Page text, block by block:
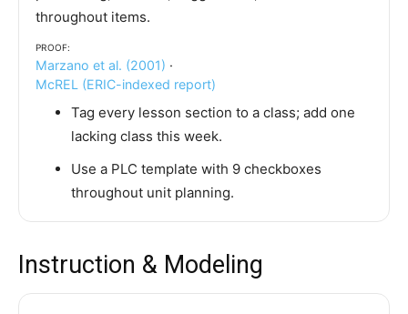
throughout items.
Proof:
Marzano et al. (2001) ·
McREL (ERIC-indexed report)
Tag every lesson section to a class; add one
lacking class this week.
Use a PLC template with 9 checkboxes
throughout unit planning.
Instruction & Modeling